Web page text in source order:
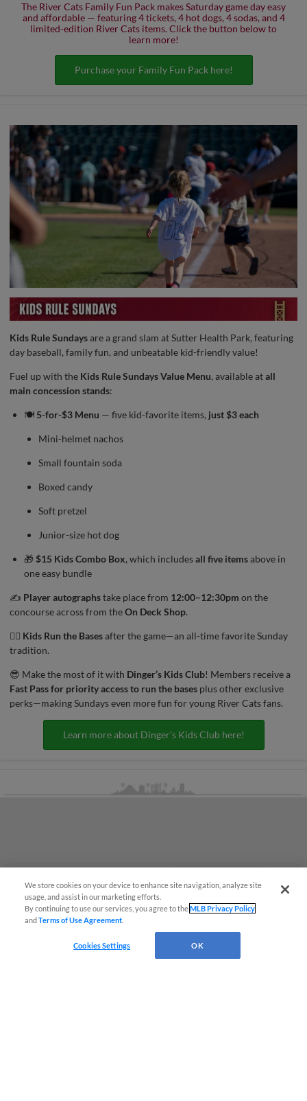
The River Cats Family Fun Pack makes Saturday game day easy
and affordable — featuring 4 tickets, 4 hot dogs, 4 sodas, and 4
limited-edition River Cats items. Click the button below to
learn more!
Purchase your Family Fun Pack here!
Kids Rule Sundaysare a grand slam at Sutter Health Park, featuring
day baseball, family fun, and unbeatable kid-friendly value!
Fuel up with the Kids Rule Sundays Value Menu, available atall
main concession stands:
🍽️ 5-for-$3 Menu — five kid-favorite items, just $3 each
Mini-helmet nachos
Small fountain soda
Boxed candy
Soft pretzel
Junior-size hot dog
🎁 $15 Kids Combo Box, which includesall five itemsabove in
one easy bundle
✍ Player autographstake place from 12:00–12:30pm on the
concourse across from theOn Deck Shop.
🏃‍♀️ Kids Run the Basesafter the game—an all-time favorite Sunday
tradition.
😎 Make the most of it with Dinger’s Kids Club! Members receive a
Fast Pass for priority access to run the bases plus other exclusive
perks—making Sundays even more fun for young River Cats fans.
Learn more about Dinger's Kids Club here!
We store cookies on your device to enhance site navigation, analyze site
usage, and assist in our marketing efforts.
By continuing to use our services, you agree to theMLB Privacy Policy
andTerms of Use Agreement
Cookies Settings OK
Easy Search and Purchase